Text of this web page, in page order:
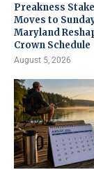
Preakness
Moves to
Maryland
Crown Schedule
August 5, 2026